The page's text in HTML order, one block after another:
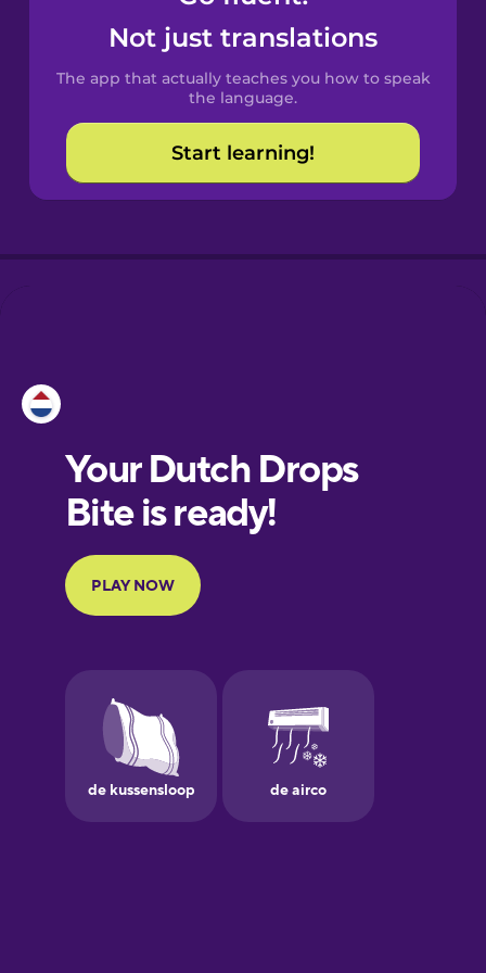
Spanish
Catalan
Croatian
European
Portuguese
Finnish
Galician
German
Not just translations
The app that actually teaches you how to speak
the language.
Start learning!